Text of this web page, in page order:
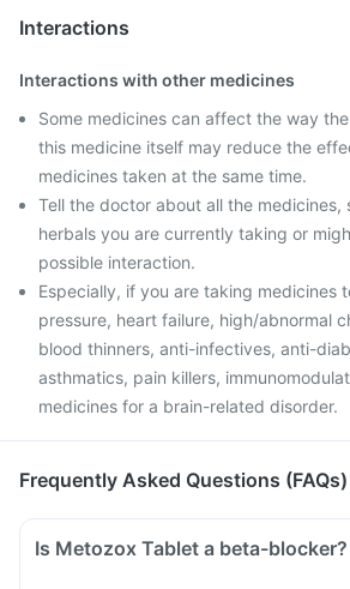
Interactions
Interactions with other medicines
Some medicines can affect the way
this medicine itself may reduce the
medicines taken at the same time.
Tell the doctor about all the medicines,
herbals you are currently taking or
possible interaction.
Especially, if you are taking medicines
pressure, heart failure, high/abnormal
blood thinners, anti-infectives, anti-
asthmatics, pain killers,
medicines for a brain-related disorder.
Frequently Asked Questions (FAQs)
Is Metozox Tablet a beta-blocker?